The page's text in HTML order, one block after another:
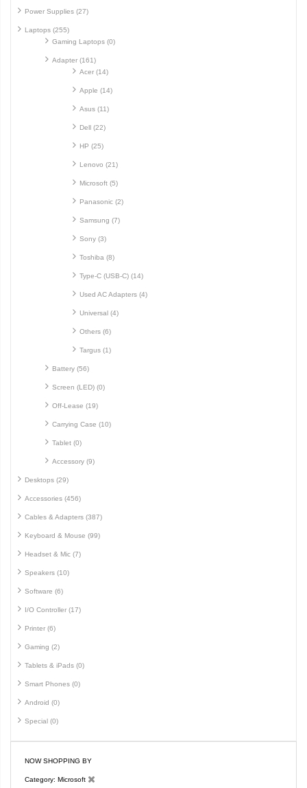
Power Supplies (27)
Laptops (255)
Gaming Laptops (0)
Adapter (161)
Acer (14)
Apple (14)
Asus (11)
Dell (22)
HP (25)
Lenovo (21)
Microsoft (5)
Panasonic (2)
Samsung (7)
Sony (3)
Toshiba (8)
Type-C (USB-C) (14)
Used AC Adapters (4)
Universal (4)
Others (6)
Targus (1)
Battery (56)
Screen (LED) (0)
Off-Lease (19)
Carrying Case (10)
Tablet (0)
Accessory (9)
Desktops (29)
Accessories (456)
Cables & Adapters (387)
Keyboard & Mouse (99)
Headset & Mic (7)
Speakers (10)
Software (6)
I/O Controller (17)
Printer (6)
Gaming (2)
Tablets & iPads (0)
Smart Phones (0)
Android (0)
Special (0)
NOW SHOPPING BY
Category Microsoft